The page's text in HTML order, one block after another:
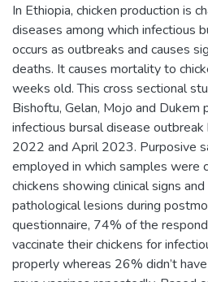
In Ethiopia, chicken production is
diseases among which infectious
occurs as outbreaks and causes
deaths. It causes mortality to
weeks old. This cross sectional
Bishoftu, Gelan, Mojo and Dukem
infectious bursal disease
2022 and April 2023. Purposive
employed in which samples were
chickens showing clinical signs
pathological lesions during
questionnaire, 74% of the
vaccinate their chickens for
properly whereas 26% didn’t